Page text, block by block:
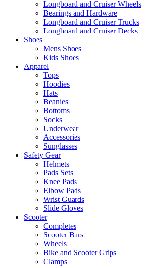
Longboard and Cruiser Wheels
Bearings and Hardware
Longboard and Cruiser Trucks
Longboard and Cruiser Decks
Shoes
Mens Shoes
Kids Shoes
Apparel
Tops
Hoodies
Hats
Beanies
Bottoms
Socks
Underwear
Accessories
Sunglasses
Safety Gear
Helmets
Pads Sets
Knee Pads
Elbow Pads
Wrist Guards
Slide Gloves
Scooter
Completes
Scooter Bars
Wheels
Bike and Scooter Grips
Clamps